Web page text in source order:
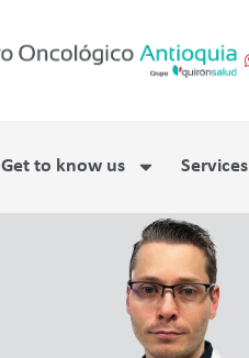
Get to know us Services